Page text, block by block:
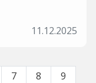
11.12.2025
7 8
9